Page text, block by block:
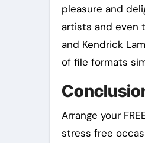
pleasure and
artists and even
and Kendrick
of file formats
Arrange your
stress free